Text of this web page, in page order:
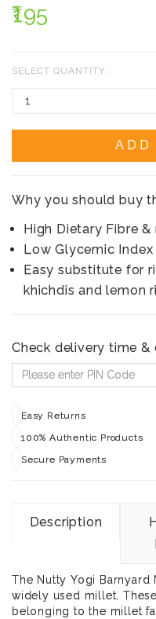
₹195
SELECT QUANTITY:
ADD
Why you should buy
High Dietary Fibre &
Low Glycemic
Easy substitute for
khichdis and lemon
Check delivery time
Easy Returns
100% Authentic Products
Secure Payments
Description
The Nutty Yogi Barnyard
widely used millet.
belonging to the millet